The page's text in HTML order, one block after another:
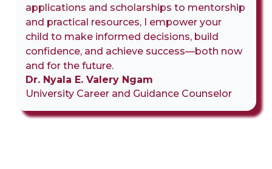
applications and scholarships to mentorship
and practical resources, I empower your
child to make informed decisions, build
confidence, and achieve success—both now
and for the future.
Dr. Nyala E. Valery Ngam
University Career and Guidance Counselor